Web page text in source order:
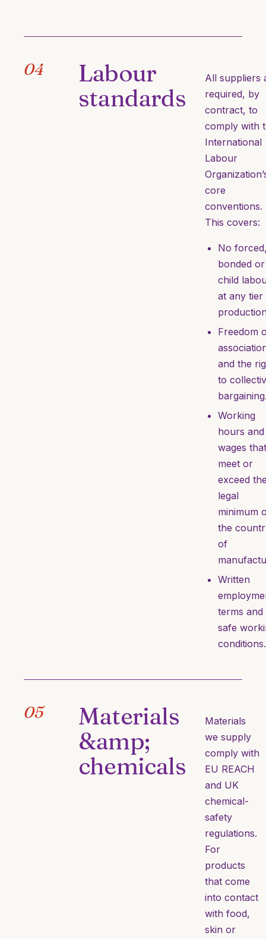
04
Labour
standards
All suppliers
required, by
contract, to
comply with
International
Labour
core
conventions.
This covers:
No
bonded or
child
at any tier
Freedom
and the
to
Working
hours and
wages that
meet or
exceed
legal
minimum
the
of
Written
terms and
safe
conditions.
05
Materials
&amp;
chemicals
Materials
we supply
comply with
EU REACH
and UK
chemical-
safety
regulations.
For
products
that come
into contact
with food,
skin or